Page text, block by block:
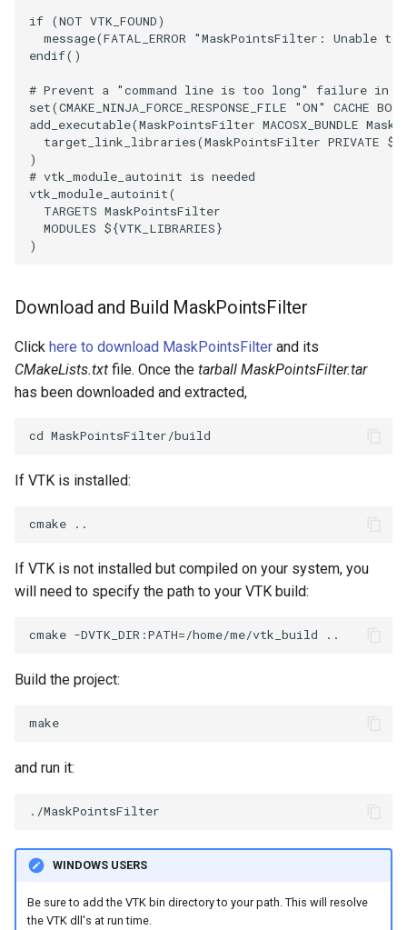
ProcrustesAlignmentFilter
Reflection
RemoveOutsideSurface
RemoveVertices
ResampleAppendedPolyData
ResamplePolyLine
ReverseSense
RibbonFilter
RotationAroundLine
RuledSurfaceFilter
SelectPolyData
SelectVisiblePoints
TransformFilter
QuadraticSurface
QuadricVisualization
RandomProbe
RenderLargeImage
ReverseAccess
RotateActor
ScalarBarActor
ScalarBarActorColorSeries
ScalarVisibility
ScaleGlyphs
SceneBounds
SelectWindowRegion
TextureMapImageData
if (NOT VTK_FOUND)
message(FATAL_ERROR
"MaskPointsFilter: Unable
endif()
# Prevent a "command line is too long" failure in
set(CMAKE_NINJA_FORCE_RESPONSE_FILE "ON" CACHE
add_executable(MaskPointsFilter MACOSX_BUNDLE
target_link_libraries(MaskPointsFilter PRIVATE ${
)
# vtk_module_autoinit is needed
vtk_module_autoinit(
TARGETS MaskPointsFilter
MODULES ${VTK_LIBRARIES}
)
Download and Build MaskPointsFilter
Click here to download MaskPointsFilter and its
CMakeLists.txt file. Once the tarball MaskPointsFilter.tar
has been downloaded and extracted,
If VTK is installed:
If VTK is not installed but compiled on your system, you
will need to specify the path to your VTK build:
Build the project:
and run it:
WINDOWS USERS
Be sure to add the VTK bin directory to your path. This will resolve
the VTK dll's at run time.